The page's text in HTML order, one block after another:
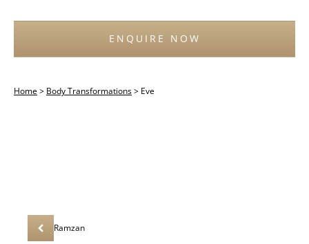
ENQUIRE NOW
Home> Body Transformations> Eve
Ramzan